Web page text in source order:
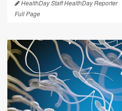
HealthDay Staff HealthDay Reporter
Full Page